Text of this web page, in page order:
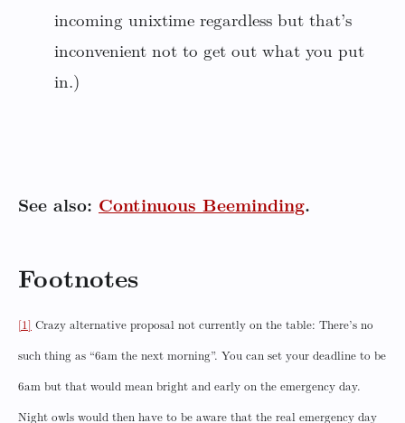
incoming unixtime regardless but that’s
inconvenient not to get out what you put
in.)
See also: Continuous Beeminding.
Footnotes
[1] Crazy alternative proposal not currently on the table: There’s no
such thing as “6am the next morning”. You can set your deadline to be
6am but that would mean bright and early on the emergency day.
Night owls would then have to be aware that the real emergency day